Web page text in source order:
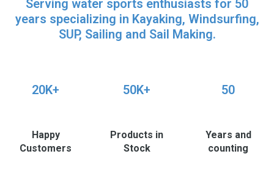
Serving water sports enthusiasts for 50
years specializing in Kayaking, Windsurfing,
SUP, Sailing and Sail Making.
20K+
Happy
Customers
50K+
Products in
Stock
50
Years and
counting